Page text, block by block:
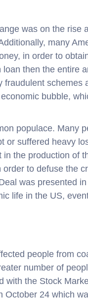
was on the rise
many
in order to
then the entire
fraudulent schemes
bubble,
populace. Many
or suffered heavy
in the production of
to defuse the
was presented
life in the US,
people from
number of
with the Stock
October 24 which